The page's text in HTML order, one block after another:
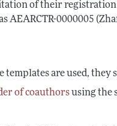
of their
AEARCTR-0000005
templates are used, they
of coauthorsusing the